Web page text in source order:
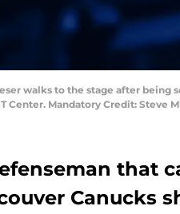
walks to the stage after
Center. Mandatory Credit: Steve
that
Canucks